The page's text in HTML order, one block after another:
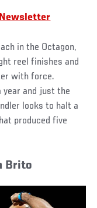
in the Octagon,
reel finishes and
with force.
and just the
looks to halt a
produced five
Brito